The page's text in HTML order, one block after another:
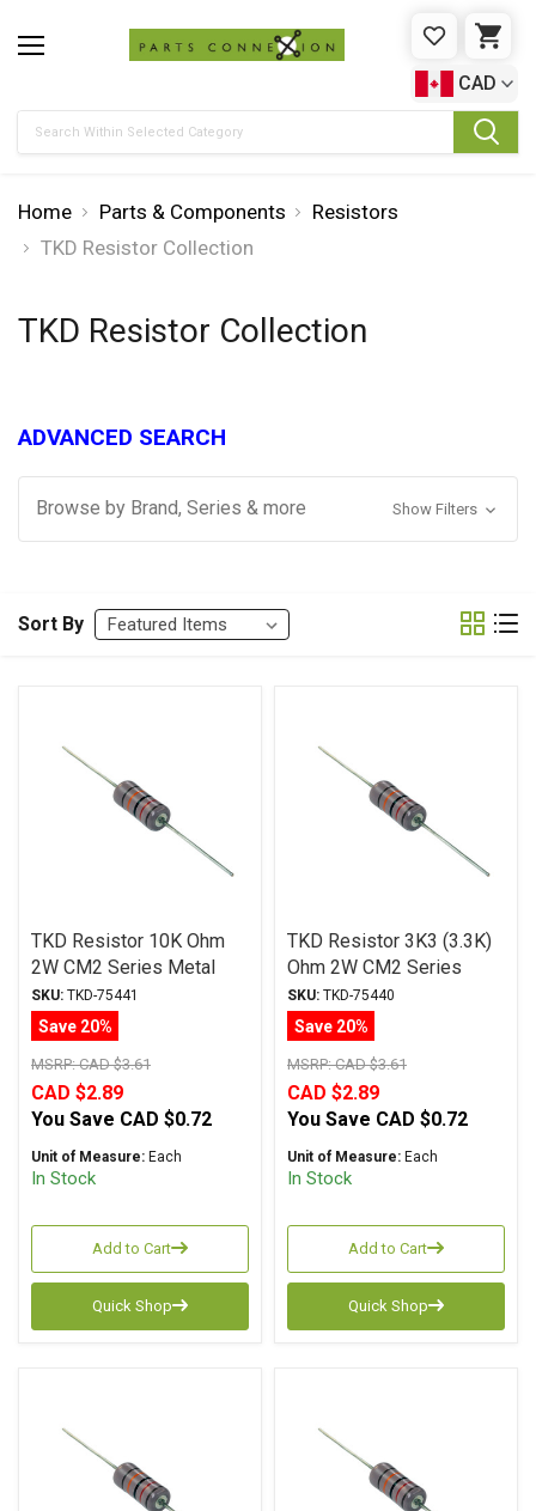
WISHLIST
CAD
Home Parts & Components
Resistors
TKD Resistor Collection
TKD Resistor Collection
ADVANCED SEARCH
Browse by Brand, Series & more Show Filters
Sort By
TKD Resistor 10K Ohm
2W CM2 Series Metal
Film ± 1% Tolerance
SKU: TKD-75441
Save 20%
MSRP:CAD $3.61
CAD $2.89
You Save CAD $0.72
Unit of Measure: Each
In Stock
Add to Cart
Quick Shop
TKD Resistor 3K3 (3.3K)
Ohm 2W CM2 Series
Metal Film ± 1%
Tolerance
SKU: TKD-75440
Save 20%
MSRP:CAD $3.61
CAD $2.89
You Save CAD $0.72
Unit of Measure: Each
In Stock
Add to Cart
Quick Shop